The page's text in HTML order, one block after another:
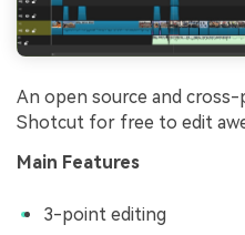
An open source and
Shotcut for free to edit
Main Features
3-point editing